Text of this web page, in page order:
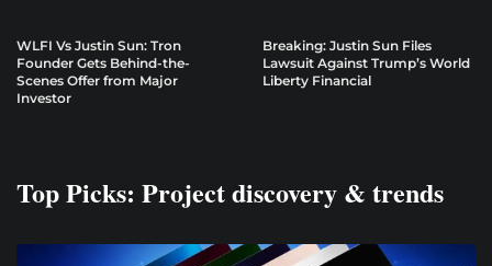
WLFI Vs Justin Sun: Tron
Founder Gets Behind-the-
Scenes Offer from Major
Investor
Breaking: Justin Sun Files
Lawsuit Against Trump’s World
Liberty Financial
Top Picks: Project discovery & trends